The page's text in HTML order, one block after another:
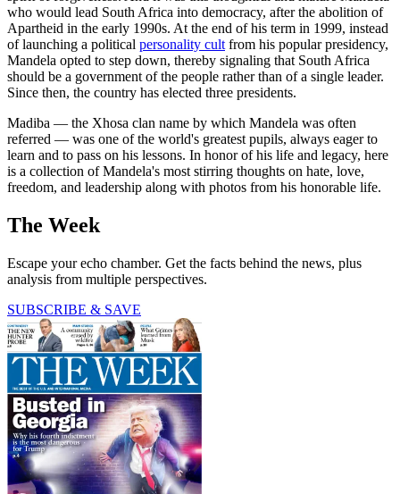
who would lead South Africa into democracy, after the abolition of
Apartheid in the early 1990s. At the end of his term in 1999, instead
of launching a political personality cultfrom his popular presidency,
Mandela opted to step down, thereby signaling that South Africa
should be a government of the people rather than of a single leader.
Since then, the country has elected three presidents.
Madiba — the Xhosa clan name by which Mandela was often
referred — was one of the world's greatest pupils, always eager to
learn and to pass on his lessons. In honor of his life and legacy, here
is a collection of Mandela's most stirring thoughts on hate, love,
freedom, and leadership along with photos from his honorable life.
The Week
Escape your echo chamber. Get the facts behind the news, plus
analysis from multiple perspectives.
SUBSCRIBE & SAVE